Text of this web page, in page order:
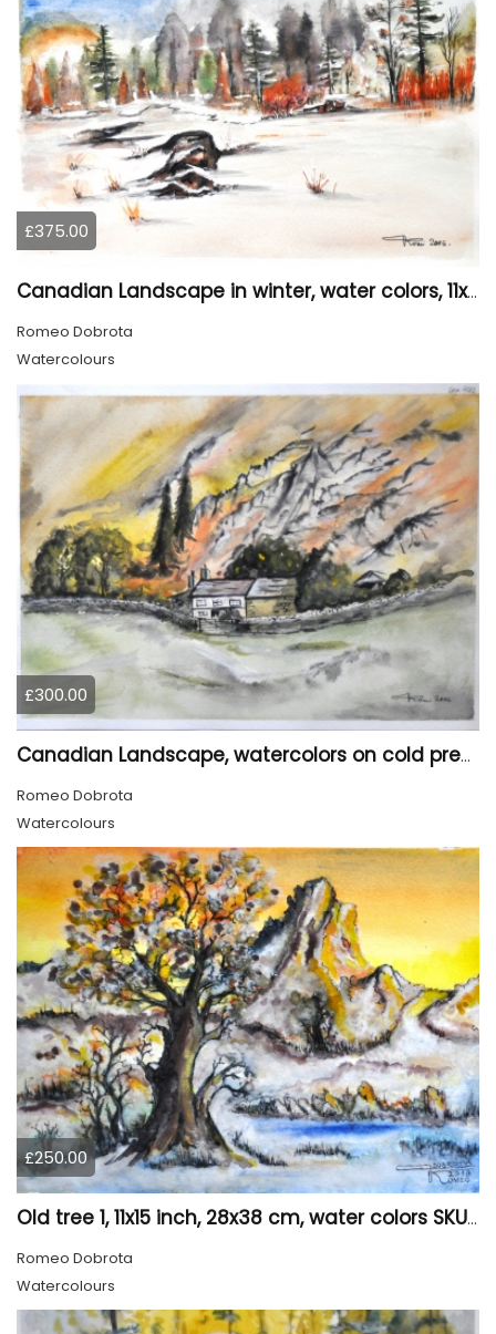
£375.00
Canadian Landscape in winter, water colors, 11x14 inch SKU 4021
Romeo Dobrota
Watercolours
£300.00
Canadian Landscape, watercolors on cold press paper, 11x15 inch, 28x38 cm, SKU 4022,
Romeo Dobrota
Watercolours
£250.00
Old tree 1, 11x15 inch, 28x38 cm, water colors SKU 4023
Romeo Dobrota
Watercolours